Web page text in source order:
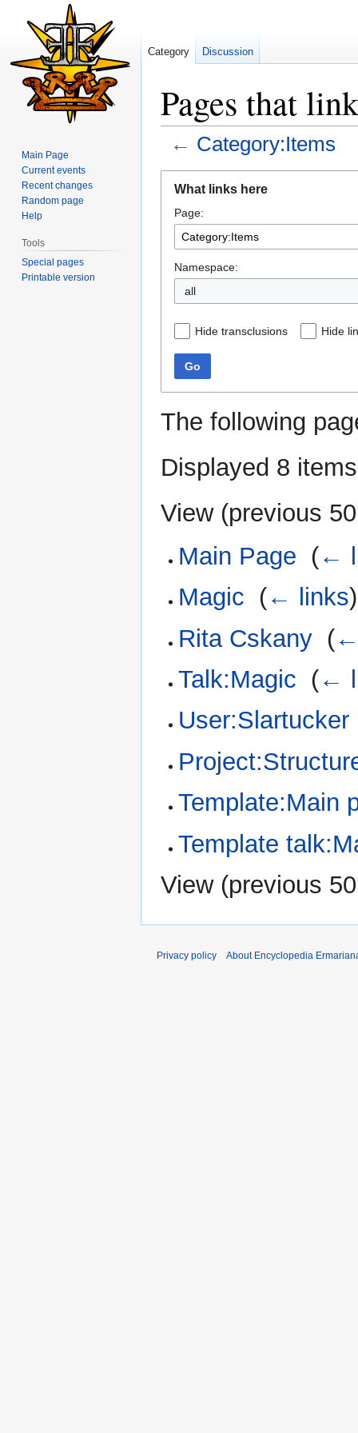
Pages that
← Category:Items
navigation
search
What links here
Page:
Namespace:
all
Hide transclusions Hide
Go
The following
Displayed 8
View (previous 50
Main Page (←
Magic (← links)
Rita Cskany (
Talk:Magic (←
User:Slartucker
Template:Main
Template
View (previous 50
Category Discussion
Main Page
Current events
Recent changes
Random page
Help
Tools
Special pages
Printable version
Privacy policy About Encyclopedia